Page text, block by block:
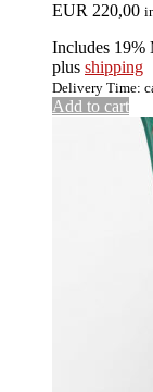
EUR 220,00
Includes 19%
plus shipping
Delivery Time:
Add to cart